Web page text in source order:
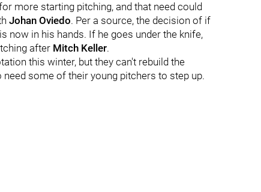
more starting pitching, and that need could
Johan Oviedo. Per a source, the decision of if
now in his hands. If he goes under the knife,
after Mitch Keller.
this winter, but they can't rebuild the
some of their young pitchers to step up.